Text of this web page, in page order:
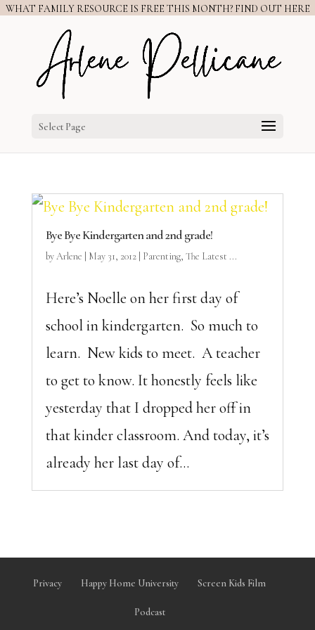
WHAT FAMILY RESOURCE IS FREE THIS MONTH? FIND OUT HERE
Select Page
Bye Bye Kindergarten and 2nd grade!
byArlene May 31, 2012| Parenting, The Latest ...
Here’s Noelle on her first day of
school in kindergarten. So much to
learn. New kids to meet. A teacher
to get to know. It honestly feels like
yesterday that I dropped her off in
that kinder classroom. And today, it’s
already her last day of...
Privacy Happy Home University Screen Kids Film
Podcast